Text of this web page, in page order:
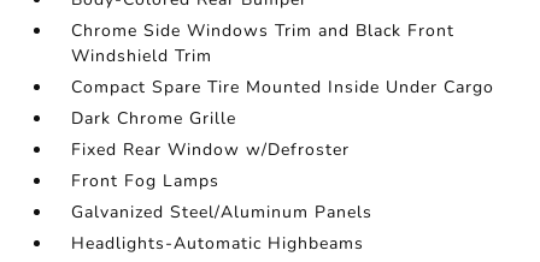
Chrome Side Windows Trim and Black Front
Windshield Trim
Compact Spare Tire Mounted Inside Under Cargo
Dark Chrome Grille
Fixed Rear Window w/Defroster
Front Fog Lamps
Galvanized Steel/Aluminum Panels
Headlights-Automatic Highbeams